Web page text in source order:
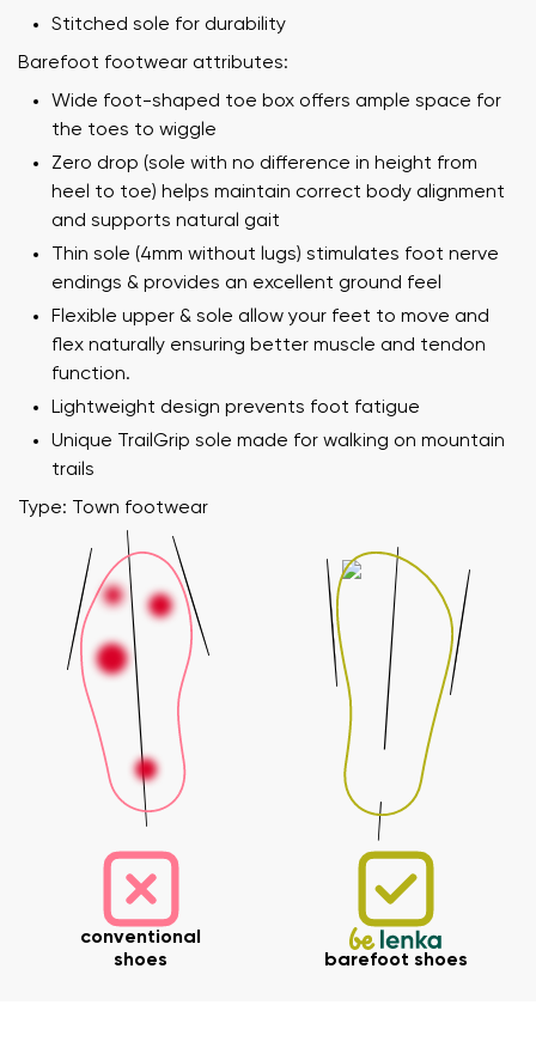
Stitched sole for durability
Barefoot footwear attributes:
Wide foot-shaped toe box offers ample space for
the toes to wiggle
Zero drop (sole with no difference in height from
heel to toe) helps maintain correct body alignment
and supports natural gait
Thin sole (4mm without lugs) stimulates foot nerve
endings & provides an excellent ground feel
Flexible upper & sole allow your feet to move and
flex naturally ensuring better muscle and tendon
function.
Lightweight design prevents foot fatigue
Unique TrailGrip sole made for walking on mountain
trails
Type: Town footwear
conventional
shoes
barefoot shoes